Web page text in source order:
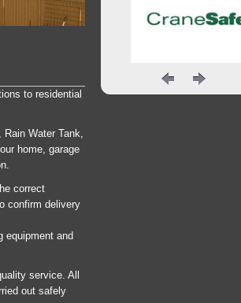
to residential
Water Tank,
home, garage
correct
confirm delivery
equipment and
service. All
out safely